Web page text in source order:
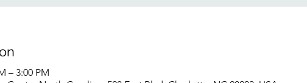
– 3:00 PM